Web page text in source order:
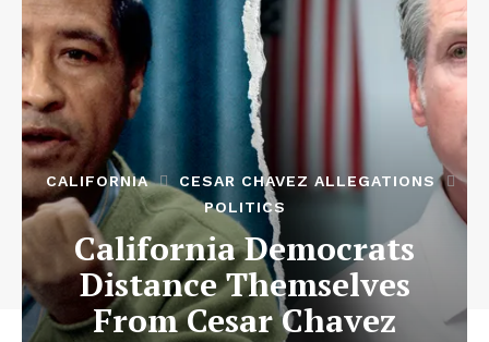
CALIFORNIA
CESAR CHAVEZ ALLEGATIONS
POLITICS
California Democrats
Distance Themselves
From Cesar Chavez